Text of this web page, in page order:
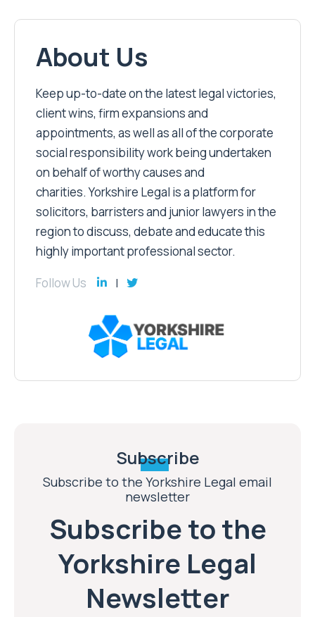
About Us
Keep up-to-date on the latest legal victories,
client wins, firm expansions and
appointments, as well as all of the corporate
social responsibility work being undertaken
on behalf of worthy causes and
charities. Yorkshire Legal is a platform for
solicitors, barristers and junior lawyers in the
region to discuss, debate and educate this
highly important professional sector.
Follow Us
Subscribe
Subscribe to the Yorkshire Legal email
newsletter
Subscribe to the
Yorkshire Legal
Newsletter